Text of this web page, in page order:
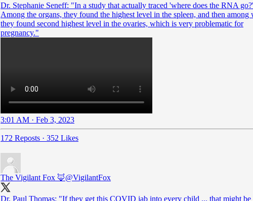
Dr. Stephanie Seneff: "In a study that actually traced 'where does the RNA go?'
Among the organs, they found the highest level in the spleen, and then among
they found second highest level in the ovaries, which is very problematic for
pregnancy."
3:01 AM · Feb 3, 2023
172 Reposts · 352 Likes
The Vigilant Fox 🦊@VigilantFox
Dr. Paul Thomas: "If they get this COVID jab into every child ... that might be